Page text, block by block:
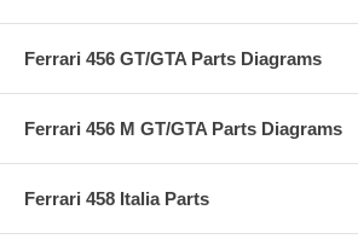
Ferrari 456 GT/GTA Parts Diagrams
Ferrari 456 M GT/GTA Parts Diagrams
Ferrari 458 Italia Parts